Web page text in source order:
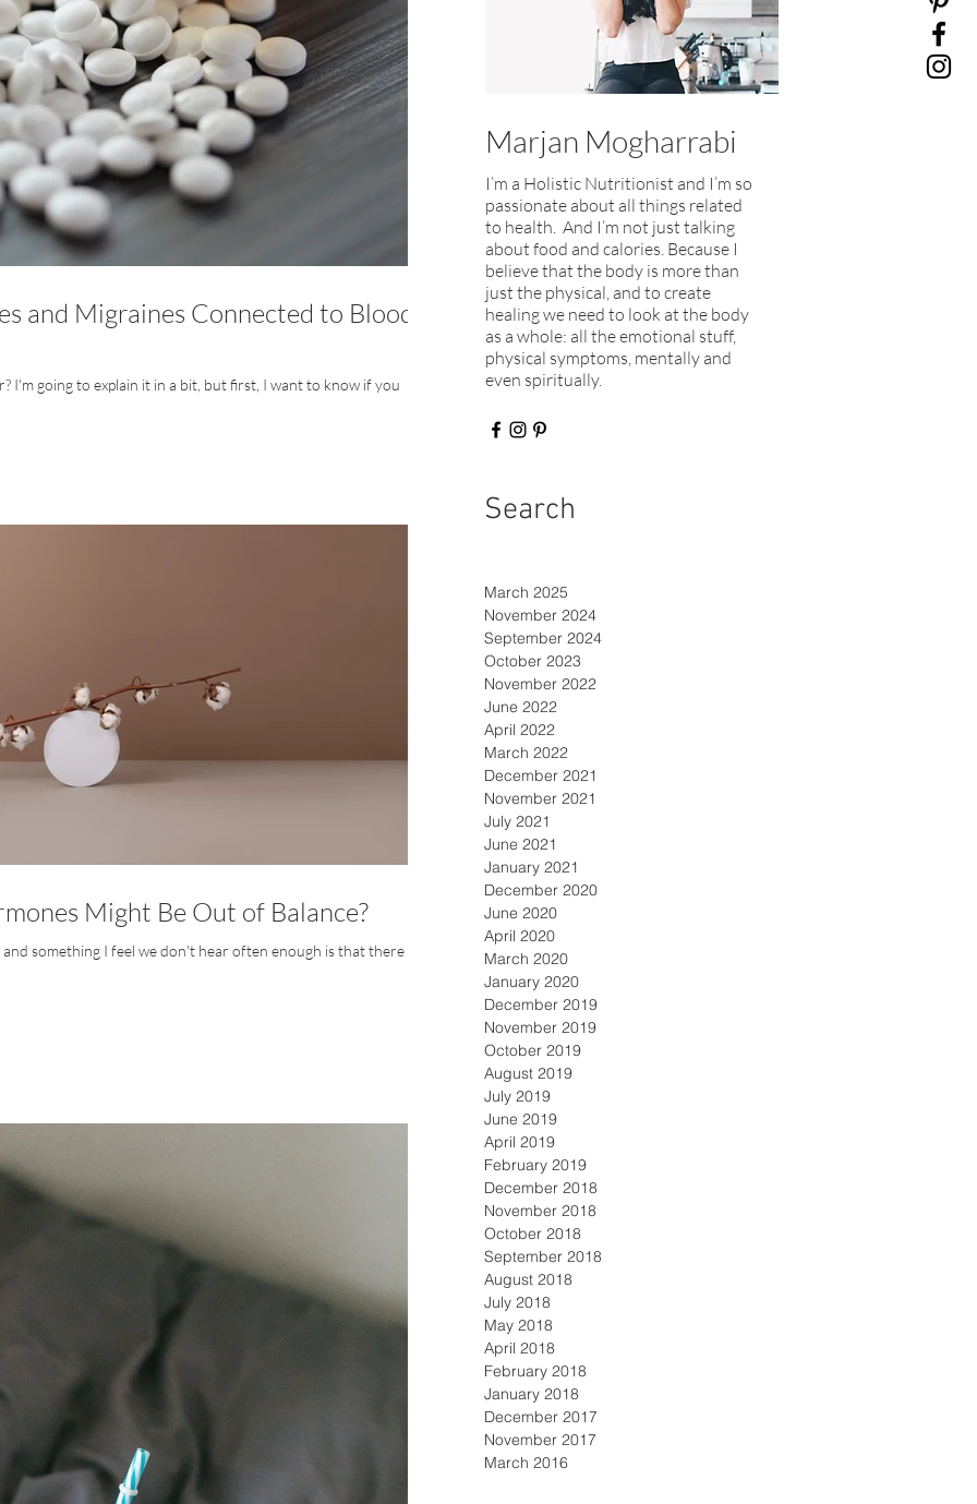
Marjan Mogharrabi
I’m a Holistic Nutritionist and I’m so
passionate about all things related
to health. And I’m not just talking
about food and calories. Because I
believe that the body is more than
just the physical, and to create
healing we need to look at the body
as a whole: all the emotional stuff,
physical symptoms, mentally and
even spiritually.​
Search
March 2025
November 2024
September 2024
October 2023
November 2022
June 2022
April 2022
March 2022
December 2021
November 2021
July 2021
June 2021
January 2021
December 2020
June 2020
April 2020
March 2020
January 2020
December 2019
November 2019
October 2019
August 2019
July 2019
June 2019
April 2019
February 2019
December 2018
November 2018
October 2018
September 2018
August 2018
July 2018
May 2018
April 2018
February 2018
January 2018
December 2017
November 2017
March 2016
and Migraines Connected to Blood
I'm going to explain it in a bit, but first, I want to know if you
Might Be Out of Balance?
something I feel we don't hear often enough is that there are